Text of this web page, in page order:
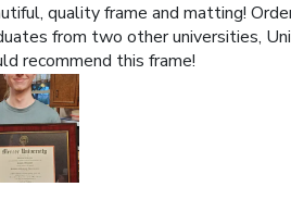
quality frame and matting!
from two other universities,
recommend this frame!